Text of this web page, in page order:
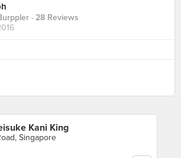
· 28 Reviews
Kani King
Singapore